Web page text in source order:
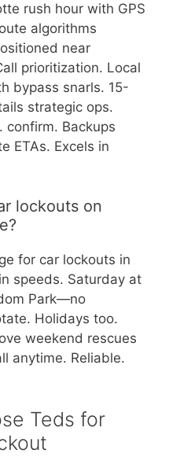
rush hour with GPS
algorithms
near
prioritization. Local
bypass snarls. 15-
strategic ops.
confirm. Backups
ETAs. Excels in
lockouts on
for car lockouts in
speeds. Saturday at
Park—no
Holidays too.
weekend rescues
anytime. Reliable.
Teds for